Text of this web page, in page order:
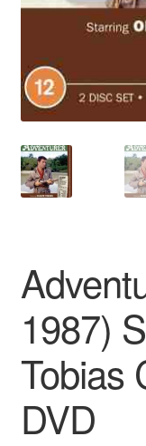
1987)
Tobias
DVD